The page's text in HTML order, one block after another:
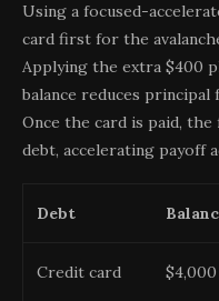
Using a focused-
card first for the
Applying the extra $400
balance reduces
Once the card is paid,
debt, accelerating payoff
Debt
Credit card $4,000